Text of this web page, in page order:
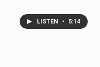
LISTEN • 5:14